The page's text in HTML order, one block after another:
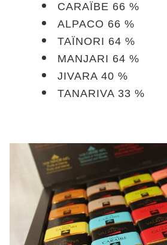
CARAÏBE 66 %
ALPACO 66 %
TAÏNORI 64 %
MANJARI 64 %
JIVARA 40 %
TANARIVA 33 %